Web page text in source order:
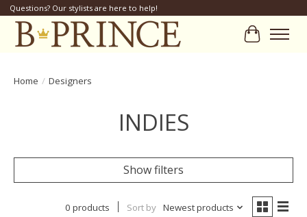
Questions? Our stylists are here to help!
Cart
Home / Designers
INDIES
Show filters
0 products Sort by Newest products